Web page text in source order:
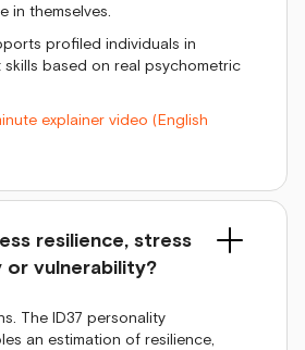
in themselves.
profiled individuals in
based on real psychometric
explainer video (English
resilience, stress
vulnerability?
The ID37 personality
an estimation of resilience,